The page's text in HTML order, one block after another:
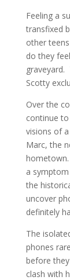
Feeling a
transfixed
other
do they
graveyard.
Scotty
Over the
continue
visions of
Marc, the
a
the
uncover
definitely
The
phones
before
clash with